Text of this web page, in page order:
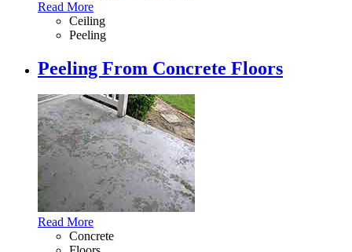
Read More
Ceiling
Peeling
Peeling From Concrete Floors
Read More
Concrete